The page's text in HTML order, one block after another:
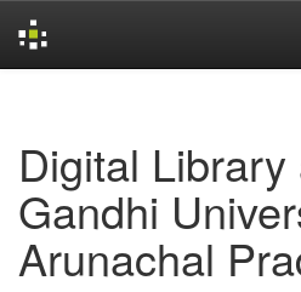
Digital
Gandhi
Arunachal